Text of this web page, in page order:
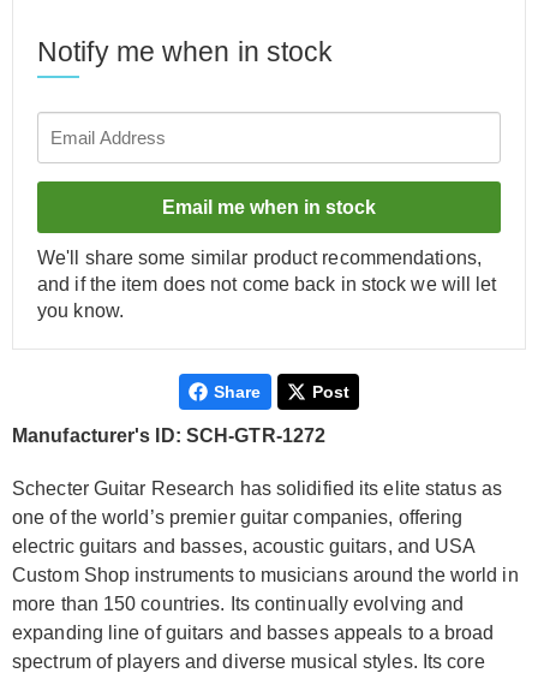
Notify me when in stock
Email me when in stock
We'll share some similar product recommendations,
and if the item does not come back in stock we will let
you know.
Share Post
Manufacturer's ID: SCH-GTR-1272
Schecter Guitar Research has solidified its elite status as
one of the world’s premier guitar companies, offering
electric guitars and basses, acoustic guitars, and USA
Custom Shop instruments to musicians around the world in
more than 150 countries. Its continually evolving and
expanding line of guitars and basses appeals to a broad
spectrum of players and diverse musical styles. Its core